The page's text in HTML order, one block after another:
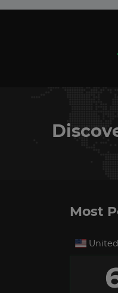
Most